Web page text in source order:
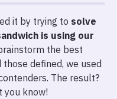
it by trying to solve
is using our
the best
defined, we used
The result?
you know!